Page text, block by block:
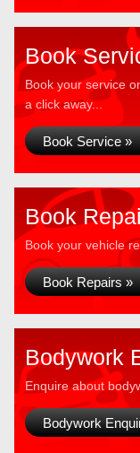
Book
Book your service
a click away...
Book Service »
Book
Book your vehicle
Book Repairs »
Bodywork
Enquire about
Bodywork